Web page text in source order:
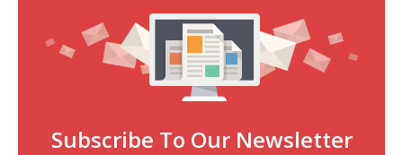
Subscribe To Our Newsletter